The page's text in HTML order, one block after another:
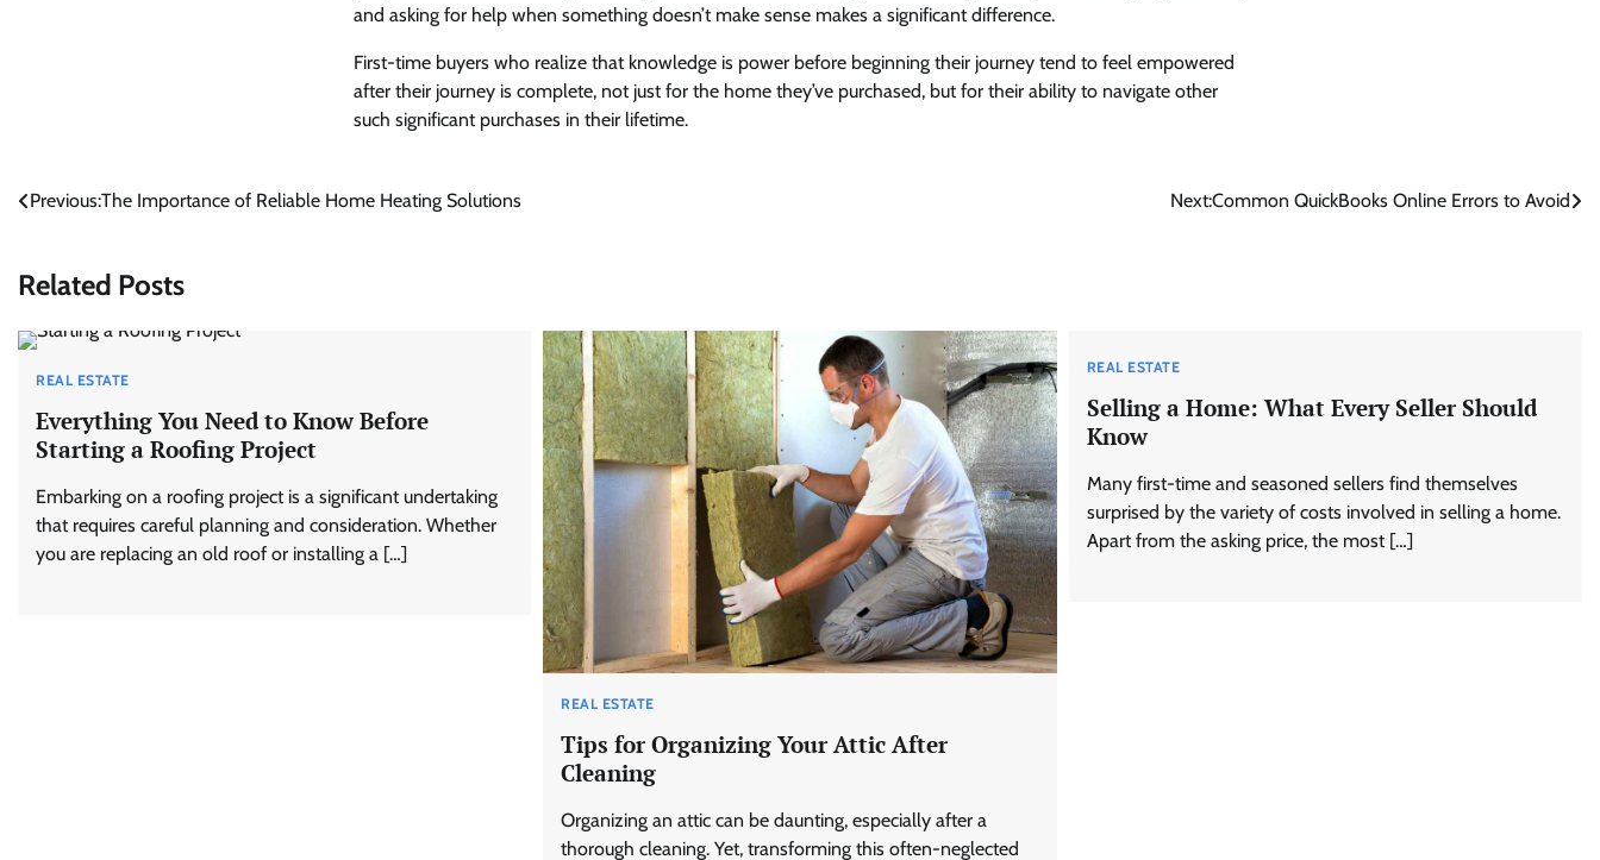
and asking for help when something doesn’t make sense makes a significant difference.
First-time buyers who realize that knowledge is power before beginning their journey tend to feel empowered
after their journey is complete, not just for the home they’ve purchased, but for their ability to navigate other
such significant purchases in their lifetime.
Post
Previous:The Importance of Reliable Home Heating Solutions Next:Common QuickBooks Online Errors to Avoid
Related Posts
REAL ESTATE
Everything You Need to Know Before
Starting a Roofing Project
Embarking on a roofing project is a significant undertaking
that requires careful planning and consideration. Whether
you are replacing an old roof or installing a […]
REAL ESTATE
Tips for Organizing Your Attic After
Cleaning
Organizing an attic can be daunting, especially after a
thorough cleaning. Yet, transforming this often-neglected
REAL ESTATE
Selling a Home: What Every Seller Should
Know
Many first-time and seasoned sellers find themselves
surprised by the variety of costs involved in selling a home.
Apart from the asking price, the most […]